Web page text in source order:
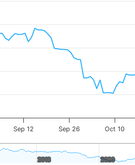
Sep 12 Sep 26 Oct 10
2018
2018 2020
2020